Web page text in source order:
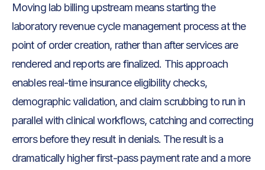
Moving lab billing upstream means starting the
laboratory revenue cycle management process at the
point of order creation, rather than after services are
rendered and reports are finalized. This approach
enables real-time insurance eligibility checks,
demographic validation, and claim scrubbing to run in
parallel with clinical workflows, catching and correcting
errors before they result in denials. The result is a
dramatically higher first-pass payment rate and a more